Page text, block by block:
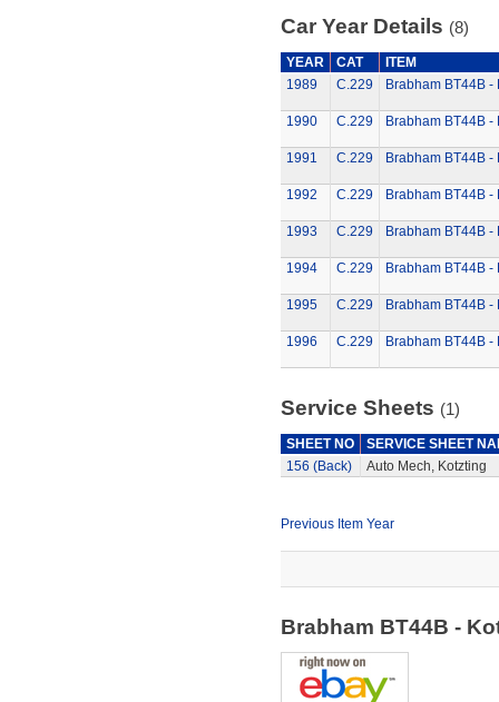
Car Year Details (8)
YEAR CAT
ITEM
1989
C.229 Brabham BT44B -
1990 C.229 Brabham BT44B -
1991 C.229 Brabham BT44B -
1992 C.229 Brabham BT44B -
1993 C.229 Brabham BT44B -
1994 C.229 Brabham BT44B -
1995 C.229 Brabham BT44B -
1996 C.229 Brabham BT44B -
Service Sheets (1)
SHEET NO
SERVICE SHEET
156 (Back)
Auto Mech, Kotzting
Previous Item Year
Brabham BT44B -